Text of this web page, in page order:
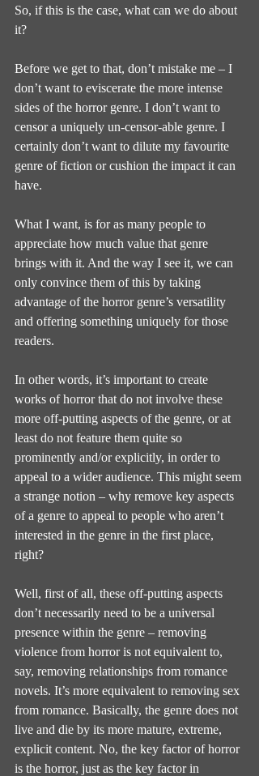
So, if this is the case, what can we do about
it?
Before we get to that, don’t mistake me – I
don’t want to eviscerate the more intense
sides of the horror genre. I don’t want to
censor a uniquely un-censor-able genre. I
certainly don’t want to dilute my favourite
genre of fiction or cushion the impact it can
have.
What I want, is for as many people to
appreciate how much value that genre
brings with it. And the way I see it, we can
only convince them of this by taking
advantage of the horror genre’s versatility
and offering something uniquely for those
readers.
In other words, it’s important to create
works of horror that do not involve these
more off-putting aspects of the genre, or at
least do not feature them quite so
prominently and/or explicitly, in order to
appeal to a wider audience. This might seem
a strange notion – why remove key aspects
of a genre to appeal to people who aren’t
interested in the genre in the first place,
right?
Well, first of all, these off-putting aspects
don’t necessarily need to be a universal
presence within the genre – removing
violence from horror is not equivalent to,
say, removing relationships from romance
novels. It’s more equivalent to removing sex
from romance. Basically, the genre does not
live and die by its more mature, extreme,
explicit content. No, the key factor of horror
is the horror, just as the key factor in